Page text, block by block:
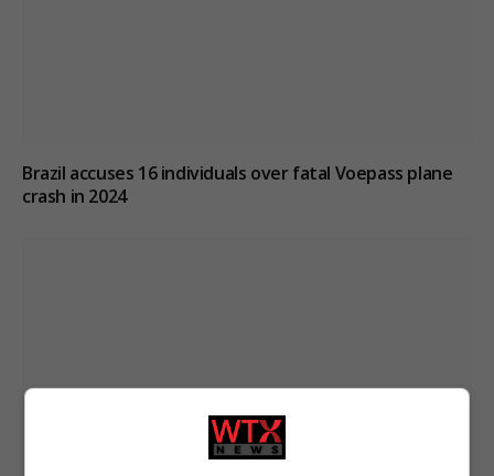
Brazil accuses 16 individuals over fatal Voepass plane
crash in 2024